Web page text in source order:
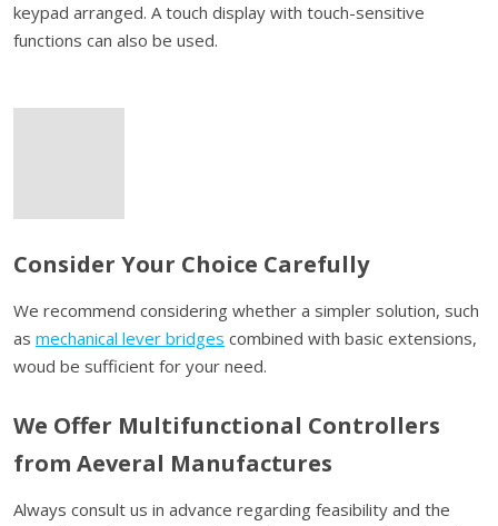
keypad arranged. A touch display with touch-sensitive
functions can also be used.
Consider Your Choice Carefully
We recommend considering whether a simpler solution, such
as mechanical lever bridges combined with basic extensions,
woud be sufficient for your need.
We Offer Multifunctional Controllers
from Aeveral Manufactures
Always consult us in advance regarding feasibility and the